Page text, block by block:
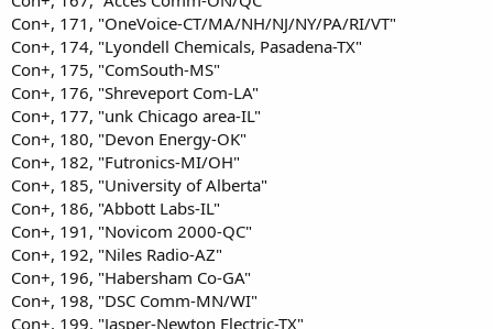
Con+, 171, "OneVoice-CT/MA/NH/NJ/NY/PA/RI/VT"
Con+, 174, "Lyondell Chemicals, Pasadena-TX"
Con+, 175, "ComSouth-MS"
Con+, 176, "Shreveport Com-LA"
Con+, 177, "unk Chicago area-IL"
Con+, 180, "Devon Energy-OK"
Con+, 182, "Futronics-MI/OH"
Con+, 185, "University of Alberta"
Con+, 186, "Abbott Labs-IL"
Con+, 191, "Novicom 2000-QC"
Con+, 192, "Niles Radio-AZ"
Con+, 196, "Habersham Co-GA"
Con+, 198, "DSC Comm-MN/WI"
Con+, 199, "Jasper-Newton Electric-TX"